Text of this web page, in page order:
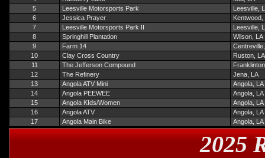
5
Leesville Motorsports Park
Leesville,
6
Jessica Prayer
Kentwood,
7
Leesville Motorsports Park II
Leesville,
8
Springhill Plantation
Wilson, LA
9
Farm 14
10
Clay Cross Country
Ruston, LA
11
The Jefferson Compound
12
The Refinery
Jena, LA
13
Angola ATV Mini
Angola, LA
14
Angola PEEWEE
Angola, LA
15
Angola KIds/Women
Angola, LA
16
Angola ATV
Angola, LA
17
Angola Main Bike Angola, LA
2025